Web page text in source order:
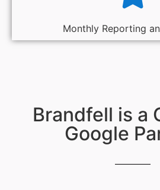
Monthly Reporting
Brandfell is a
Google